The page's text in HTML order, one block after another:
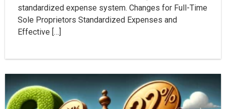
standardized expense system. Changes for Full-Time
Sole Proprietors Standardized Expenses and
Effective […]